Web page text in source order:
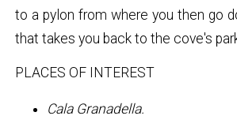
to a pylon from where you then go
that takes you back to the cove's
PLACES OF INTEREST
Cala Granadella.